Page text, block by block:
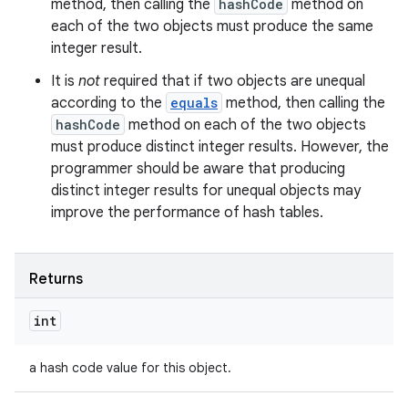
method, then calling the hashCode method on
each of the two objects must produce the same
integer result.
It is not required that if two objects are unequal
according to the equals method, then calling the
hashCode method on each of the two objects
must produce distinct integer results. However, the
programmer should be aware that producing
distinct integer results for unequal objects may
improve the performance of hash tables.
Returns
int
a hash code value for this object.